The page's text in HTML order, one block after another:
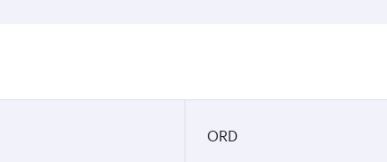
ORD